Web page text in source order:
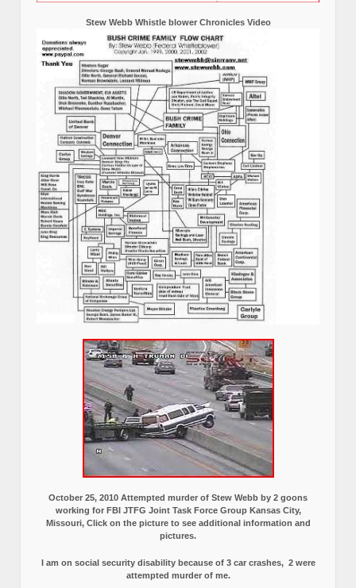
Stew Webb Whistle blower Chronicles Video
October 25, 2010 Attempted murder of Stew Webb by 2 goons
working for FBI JTFG Joint Task Force Group Kansas City,
Missouri, Click on the picture to see additional information and
pictures.
I am on social security disability because of 3 car crashes, 2 were
attempted murder of me.